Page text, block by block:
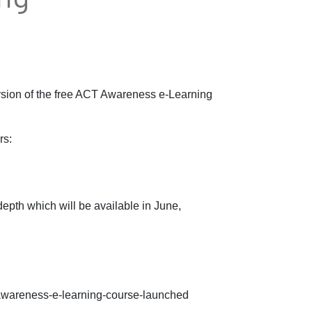
of the free ACT Awareness e-Learning
which will be available in June,
e-learning-course-launched